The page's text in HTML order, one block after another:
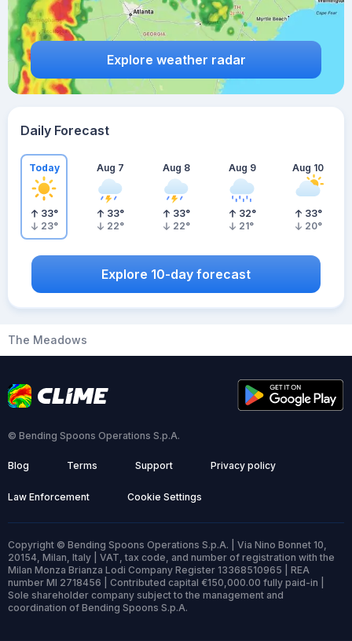
Explore weather radar
Daily Forecast
Today
33°
23°
Aug 7
33°
22°
Aug 8
33°
22°
Aug 9
32°
21°
Aug 10
33°
20°
Explore 10-day forecast
The Meadows
© Bending Spoons Operations S.p.A.
Blog Terms Support Privacy policy
Law Enforcement Cookie Settings
Copyright © Bending Spoons Operations S.p.A. | Via Nino Bonnet 10,
20154, Milan, Italy | VAT, tax code, and number of registration with the
Milan Monza Brianza Lodi Company Register 13368510965 | REA
number MI 2718456 | Contributed capital €150,000.00 fully paid-in |
Sole shareholder company subject to the management and
coordination of Bending Spoons S.p.A.